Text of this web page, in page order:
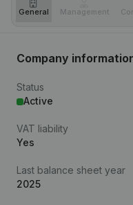
General Management
Company
Status
Active
VAT liability
Yes
Last balance sheet year
2025